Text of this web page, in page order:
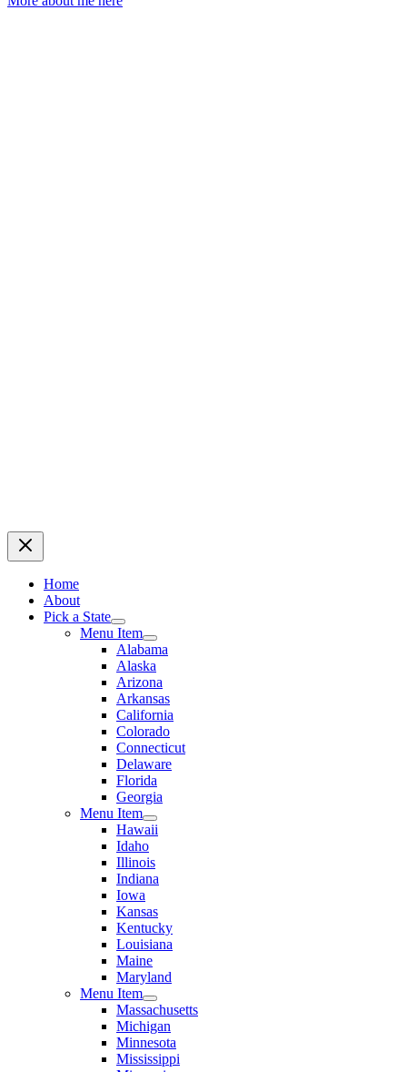
Home
About
Pick a State
Menu Item
Alabama
Alaska
Arizona
Arkansas
California
Colorado
Connecticut
Delaware
Florida
Georgia
Menu Item
Hawaii
Idaho
Illinois
Indiana
Iowa
Kansas
Kentucky
Louisiana
Maine
Maryland
Menu Item
Massachusetts
Michigan
Minnesota
Mississippi